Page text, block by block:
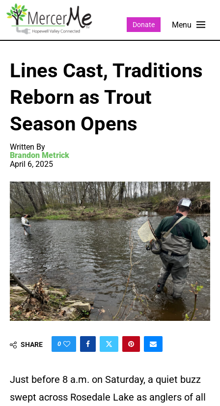
Donate
Lines Cast, Traditions
Reborn as Trout
Season Opens
Written By
Brandon Metrick
April 6, 2025
SHARE 0
Just before 8 a.m. on Saturday, a quiet buzz
swept across Rosedale Lake as anglers of all